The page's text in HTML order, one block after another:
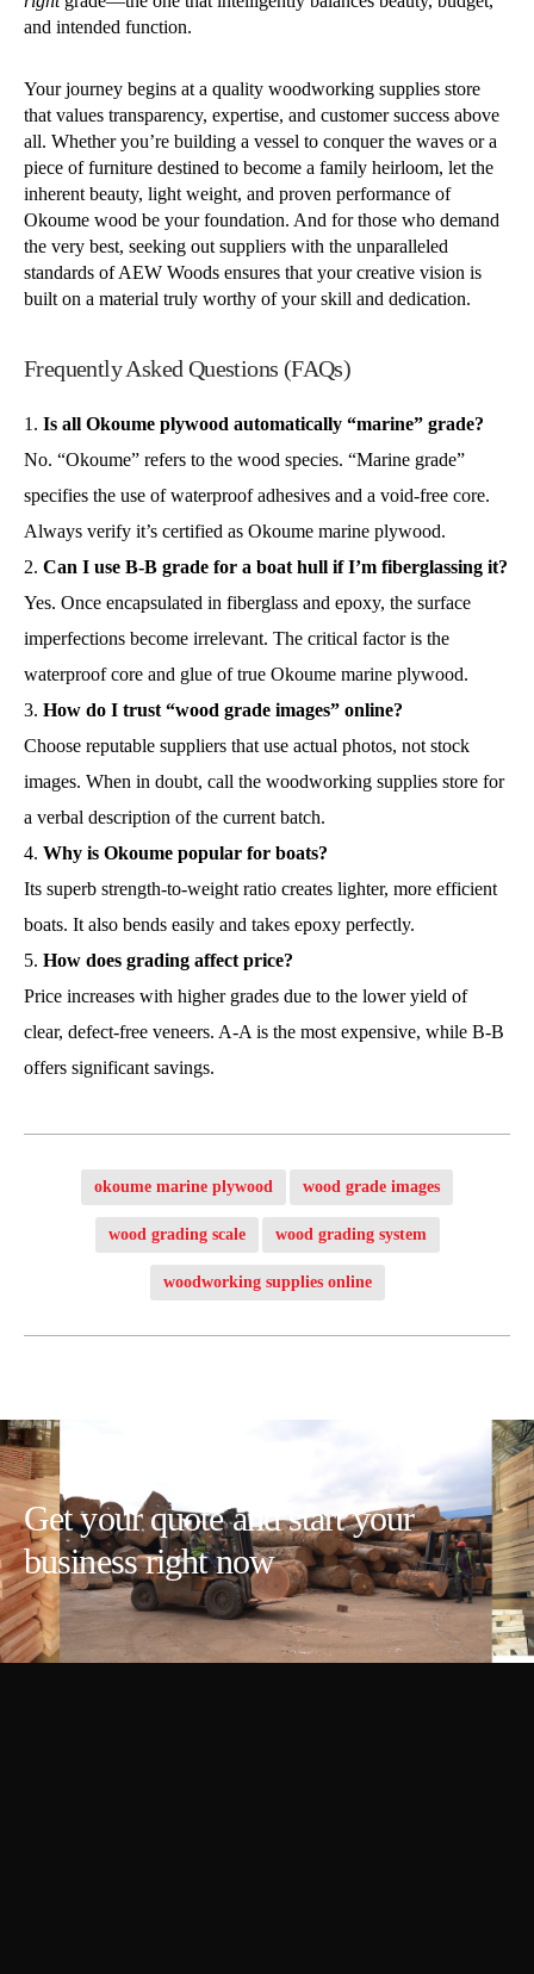
and intended function.
Your journey begins at a quality woodworking supplies store
that values transparency, expertise, and customer success above
all. Whether you’re building a vessel to conquer the waves or a
piece of furniture destined to become a family heirloom, let the
inherent beauty, light weight, and proven performance of
Okoume wood be your foundation. And for those who demand
the very best, seeking out suppliers with the unparalleled
standards of AEW Woods ensures that your creative vision is
built on a material truly worthy of your skill and dedication.
Frequently Asked Questions (FAQs)
Is all Okoume plywood automatically “marine” grade?
No. “Okoume” refers to the wood species. “Marine grade”
specifies the use of waterproof adhesives and a void-free core.
Always verify it’s certified as Okoume marine plywood.
Can I use B-B grade for a boat hull if I’m fiberglassing it?
Yes. Once encapsulated in fiberglass and epoxy, the surface
imperfections become irrelevant. The critical factor is the
waterproof core and glue of true Okoume marine plywood.
How do I trust “wood grade images” online?
Choose reputable suppliers that use actual photos, not stock
images. When in doubt, call the woodworking supplies store for
a verbal description of the current batch.
Why is Okoume popular for boats?
Its superb strength-to-weight ratio creates lighter, more efficient
boats. It also bends easily and takes epoxy perfectly.
How does grading affect price?
Price increases with higher grades due to the lower yield of
clear, defect-free veneers. A-A is the most expensive, while B-B
offers significant savings.
okoume marine plywood wood grade images
wood grading scale wood grading system
woodworking supplies online
Get your quote and start your
business right now